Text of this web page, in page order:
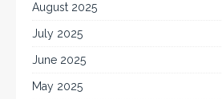
August 2025
July 2025
June 2025
May 2025